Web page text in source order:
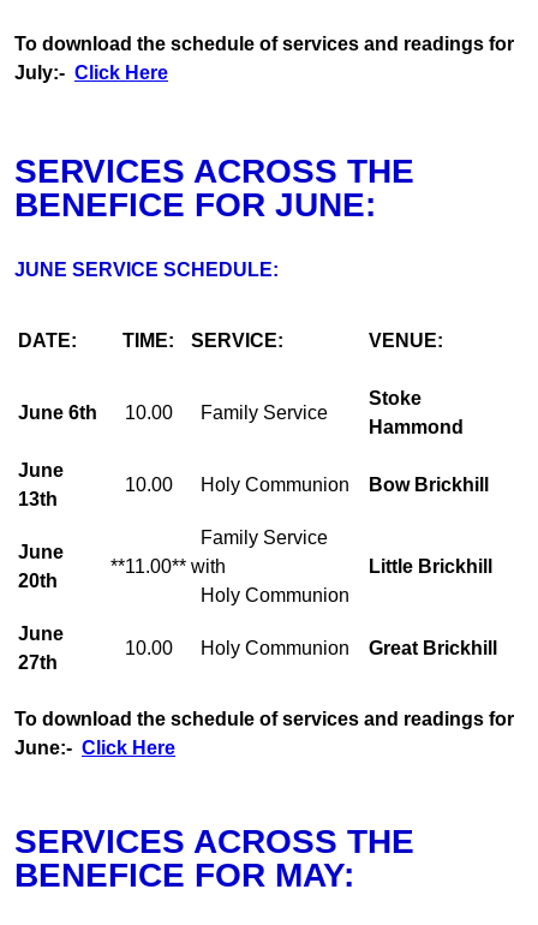
To download the schedule of services and readings for
July:- Click Here
SERVICES ACROSS THE
BENEFICE FOR JUNE:
JUNE SERVICE SCHEDULE:
DATE: TIME: SERVICE: VENUE:
June 6th 10.00 Family Service
Stoke
Hammond
June
13th
10.00 Holy Communion Bow Brickhill
June
20th
**11.00**
Family Service
with
Holy Communion
Little Brickhill
June
27th
10.00 Holy Communion Great Brickhill
To download the schedule of services and readings for
June:- Click Here
SERVICES ACROSS THE
BENEFICE FOR MAY: